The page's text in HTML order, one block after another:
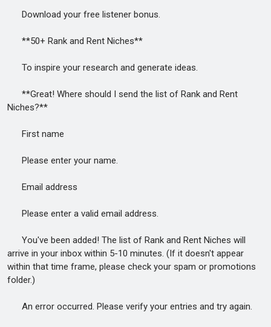
Download your free listener bonus.
**50+ Rank and Rent Niches**
To inspire your research and generate ideas.
**Great! Where should I send the list of Rank and Rent
Niches?**
First name
Please enter your name.
Email address
Please enter a valid email address.
You've been added! The list of Rank and Rent Niches will
arrive in your inbox within 5-10 minutes. (If it doesn't appear
within that time frame, please check your spam or promotions
folder.)
An error occurred. Please verify your entries and try again.